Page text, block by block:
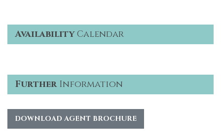
AvailabilityCalendar
FurtherInformation
DOWNLOAD AGENT BROCHURE